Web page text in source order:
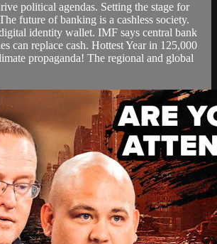
political agendas. Setting the stage for
future of banking is a cashless society.
identity wallet. IMF says central bank
can replace cash. Hottest Year in 125,000
propaganda! The regional and global